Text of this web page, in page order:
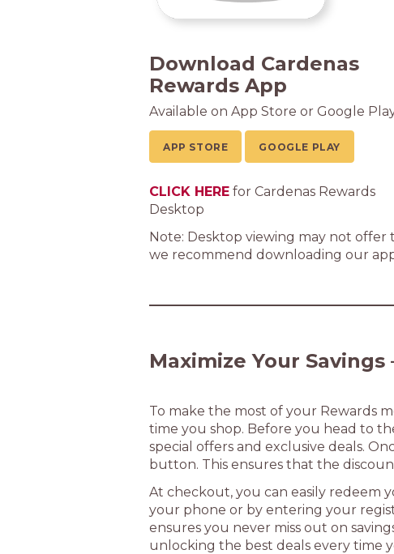
Download Cardenas
Rewards App
Available on App Store or Google
APP STORE GOOGLE PLAY
CLICK HERE for Cardenas Rewards
Desktop
Note: Desktop viewing may not offer
we recommend downloading our
Maximize Your Savings
To make the most of your Rewards
time you shop. Before you head to
special offers and exclusive deals.
button. This ensures that the
At checkout, you can easily redeem
your phone or by entering your
ensures you never miss out on
unlocking the best deals every time